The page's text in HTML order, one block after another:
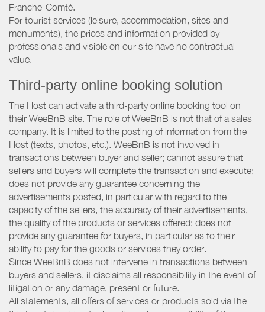
Franche-Comté.
For tourist services (leisure, accommodation, sites and
monuments), the prices and information provided by
professionals and visible on our site have no contractual
value.
Third-party online booking solution
The Host can activate a third-party online booking tool on
their WeeBnB site. The role of WeeBnB is not that of a sales
company. It is limited to the posting of information from the
Host (texts, photos, etc.). WeeBnB is not involved in
transactions between buyer and seller; cannot assure that
sellers and buyers will complete the transaction and execute;
does not provide any guarantee concerning the
advertisements posted, in particular with regard to the
capacity of the sellers, the accuracy of their advertisements,
the quality of the products or services offered; does not
provide any guarantee for buyers, in particular as to their
ability to pay for the goods or services they order.
Since WeeBnB does not intervene in transactions between
buyers and sellers, it disclaims all responsibility in the event of
litigation or any damage, present or future.
All statements, all offers of services or products sold via the